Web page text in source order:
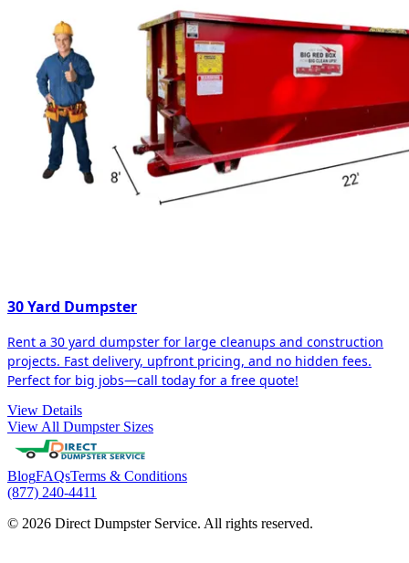
30 Yard Dumpster
Rent a 30 yard dumpster for large cleanups and construction
projects. Fast delivery, upfront pricing, and no hidden fees.
Perfect for big jobs—call today for a free quote!
View Details
View All Dumpster Sizes
BlogFAQsTerms & Conditions
(877) 240-4411
© 2026 Direct Dumpster Service. All rights reserved.